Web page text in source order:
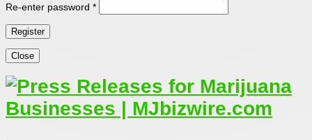
Re-enter password *
Close